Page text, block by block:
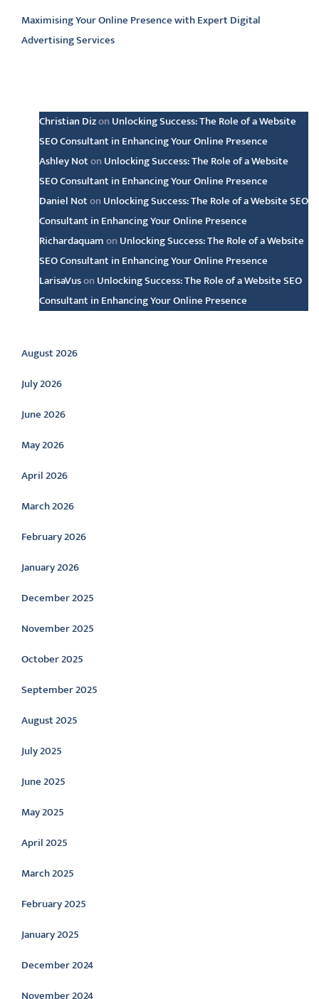
Maximising Your Online Presence with Expert Digital
Advertising Services
Christian Dizon Unlocking Success: The Role of a Website
SEO Consultant in Enhancing Your Online Presence
Ashley Noton Unlocking Success: The Role of a Website
SEO Consultant in Enhancing Your Online Presence
Daniel Noton Unlocking Success: The Role of a Website SEO
Consultant in Enhancing Your Online Presence
Richardaquamon Unlocking Success: The Role of a Website
SEO Consultant in Enhancing Your Online Presence
LarisaVuson Unlocking Success: The Role of a Website SEO
Consultant in Enhancing Your Online Presence
August 2026
July 2026
June 2026
May 2026
April 2026
March 2026
February 2026
January 2026
December 2025
November 2025
October 2025
September 2025
August 2025
July 2025
June 2025
May 2025
April 2025
March 2025
February 2025
January 2025
December 2024